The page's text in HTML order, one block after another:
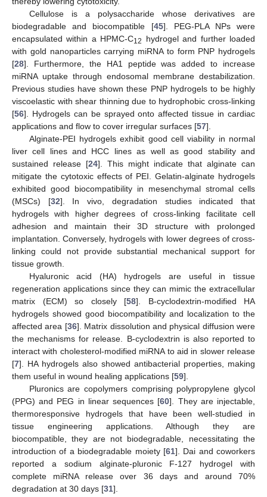
Cellulose is a polysaccharide whose derivatives are
biodegradable and biocompatible [45]. PEG-PLA NPs were
encapsulated within a HPMC-C12
hydrogel and further loaded
with gold nanoparticles carrying miRNA to form PNP hydrogels
[28]. Furthermore, the HA1 peptide was added to increase
miRNA uptake through endosomal membrane destabilization.
Previous studies have shown these PNP hydrogels to be highly
viscoelastic with shear thinning due to hydrophobic cross-linking
[56]. Hydrogels can be sprayed onto affected tissue in cardiac
applications and flow to cover irregular surfaces [57].
Alginate-PEI hydrogels exhibit good cell viability in normal
liver cell lines and HCC lines as well as good stability and
sustained release [24]. This might indicate that alginate can
mitigate the cytotoxic effects of PEI. Gelatin-alginate hydrogels
exhibited good biocompatibility in mesenchymal stromal cells
(MSCs) [32]. In vivo, degradation studies indicated that
hydrogels with higher degrees of cross-linking facilitate cell
adhesion and maintain their 3D structure with prolonged
implantation. Conversely, hydrogels with lower degrees of cross-
linking could not provide substantial mechanical support for
tissue growth.
Hyaluronic acid (HA) hydrogels are useful in tissue
regeneration applications since they can mimic the extracellular
matrix (ECM) so closely [58]. Β-cyclodextrin-modified HA
hydrogels showed good biocompatibility and localization to the
affected area [36]. Matrix dissolution and physical diffusion were
the mechanisms for release. Β-cyclodextrin is also reported to
interact with cholesterol-modified miRNA to aid in slower release
[7]. HA hydrogels also showed antibacterial properties, making
them useful in wound healing applications [59].
Pluronics are copolymers comprising polypropylene glycol
(PPG) and PEG in linear sequences [60]. They are injectable,
thermoresponsive hydrogels that have been well-studied in
tissue engineering applications. Although they are
biocompatible, they are not biodegradable, necessitating the
introduction of a biodegradable moiety [61]. Dai and coworkers
reported a sodium alginate-pluronic F-127 hydrogel with
complete miRNA release over 36 days and around 70%
degradation at 30 days [31].